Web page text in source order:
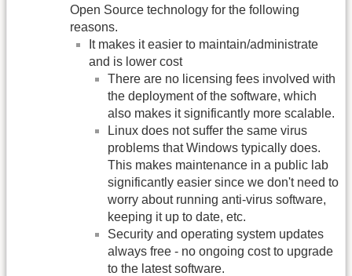
Open Source technology for the following
reasons.
It makes it easier to maintain/administrate
and is lower cost
There are no licensing fees involved with
the deployment of the software, which
also makes it significantly more scalable.
Linux does not suffer the same virus
problems that Windows typically does.
This makes maintenance in a public lab
significantly easier since we don't need to
worry about running anti-virus software,
keeping it up to date, etc.
Security and operating system updates
always free - no ongoing cost to upgrade
to the latest software.